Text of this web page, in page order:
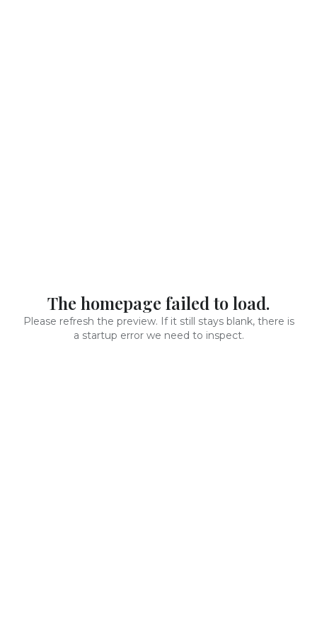
The homepage failed to load.
Please refresh the preview. If it still stays blank, there is
a startup error we need to inspect.